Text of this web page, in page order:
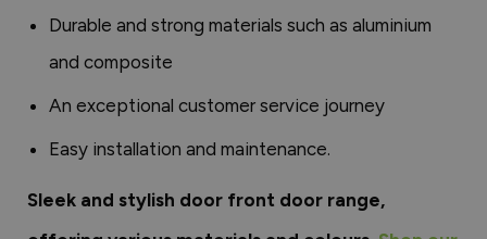
Durable and strong materials such as aluminium
and composite
An exceptional customer service journey
Easy installation and maintenance.
Sleek and stylish door front door range,